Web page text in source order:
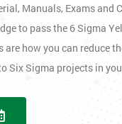
Manuals, Exams and
to pass the 6 Sigma
how you can reduce
Six Sigma projects in